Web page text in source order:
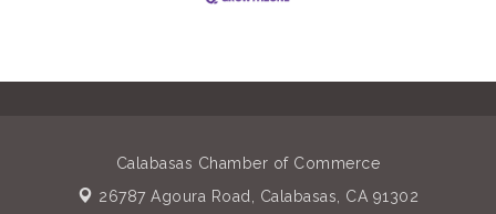
Calabasas Chamber of Commerce
26787 Agoura Road, Calabasas, CA 91302